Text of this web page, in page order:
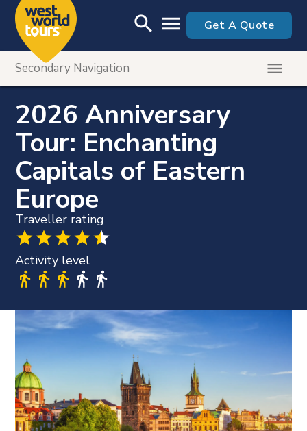
Skip to main content
search menu Get A Quote
Secondary Navigation menu
Tour Menu
Dates & Prices
Tour Highlights
insert_drive_filePrintable Brochure
2026 Anniversary
Tour: Enchanting
Capitals of Eastern
Europe
Traveller rating
Activity level